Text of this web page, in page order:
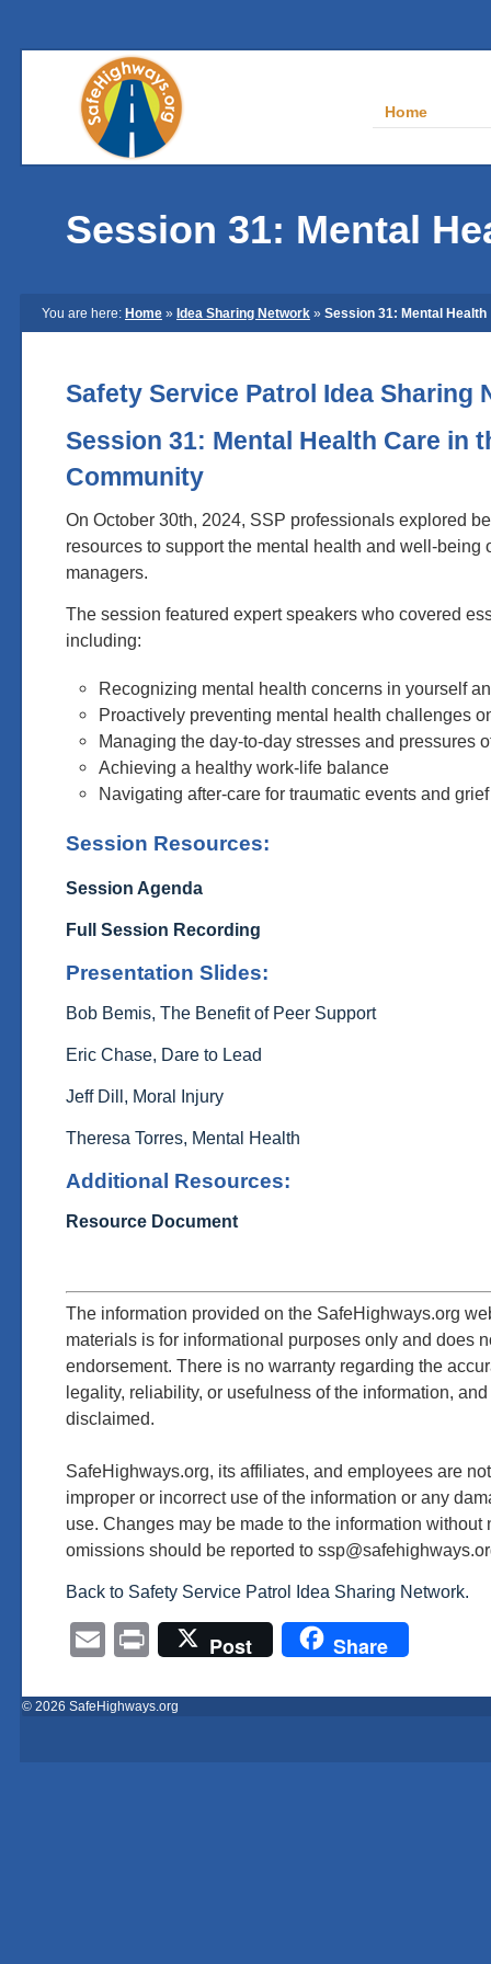
Home
Session 31: Mental
You are here: Home » Idea Sharing Network » Session 31: Mental Health
Safety Service Patrol Idea Sharing
Session 31: Mental Health Care in
Community
On October 30th, 2024, SSP professionals explored
resources to support the mental health and well-being
managers.
The session featured expert speakers who covered
including:
Recognizing mental health concerns in yourself
Proactively preventing mental health challenges
Managing the day-to-day stresses and pressures
Achieving a healthy work-life balance
Navigating after-care for traumatic events and grief
Session Resources:
Session Agenda
Full Session Recording
Presentation Slides:
Bob Bemis, The Benefit of Peer Support
Eric Chase, Dare to Lead
Jeff Dill, Moral Injury
Theresa Torres, Mental Health
Additional Resources:
Resource Document
The information provided on the SafeHighways.org
materials is for informational purposes only and does
endorsement. There is no warranty regarding the
legality, reliability, or usefulness of the information,
disclaimed.
SafeHighways.org, its affiliates, and employees are
improper or incorrect use of the information or any
use. Changes may be made to the information without
omissions should be reported to
Back to Safety Service Patrol Idea Sharing Network.
Email
PrintPost Share
© 2026 SafeHighways.org